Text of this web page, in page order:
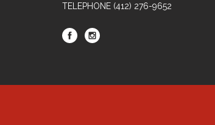
TELEPHONE (412) 276-9652